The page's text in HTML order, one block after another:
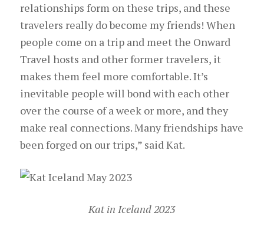
relationships form on these trips, and these
travelers really do become my friends! When
people come on a trip and meet the Onward
Travel hosts and other former travelers, it
makes them feel more comfortable. It’s
inevitable people will bond with each other
over the course of a week or more, and they
make real connections. Many friendships have
been forged on our trips,” said Kat.
Kat in Iceland 2023